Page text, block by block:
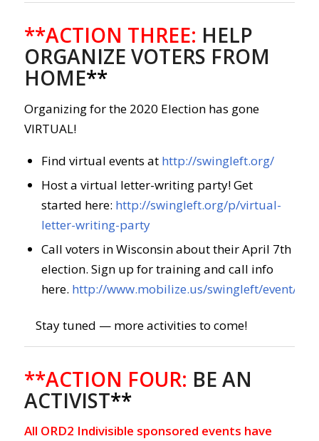
**ACTION THREE: HELP
ORGANIZE VOTERS FROM
HOME**
Organizing for the 2020 Election has gone
VIRTUAL!
Find virtual events at http://swingleft.org/
Host a virtual letter-writing party! Get
started here: http://swingleft.org/p/virtual-
letter-writing-party
Call voters in Wisconsin about their April 7th
election. Sign up for training and call info
here. http://www.mobilize.us/swingleft/event/
Stay tuned — more activities to come!
**ACTION FOUR: BE AN
ACTIVIST**
All ORD2 Indivisible sponsored events have